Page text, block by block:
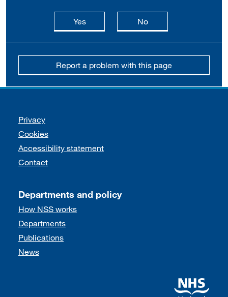
Yesthis page is useful
Nothis page is not
Report a problem with this page
Support links
Privacy
Cookies
Accessibility statement
Contact
Departments and policy
How NSS works
Departments
Publications
News